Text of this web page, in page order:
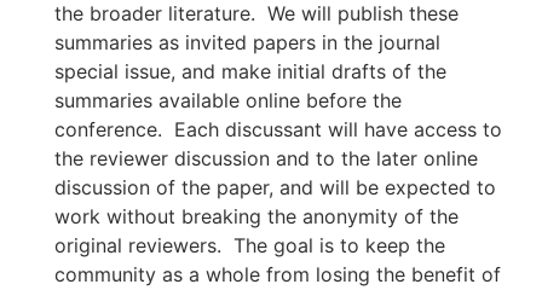
the broader literature. We will publish these
summaries as invited papers in the journal
special issue, and make initial drafts of the
summaries available online before the
conference. Each discussant will have access to
the reviewer discussion and to the later online
discussion of the paper, and will be expected to
work without breaking the anonymity of the
original reviewers. The goal is to keep the
community as a whole from losing the benefit of